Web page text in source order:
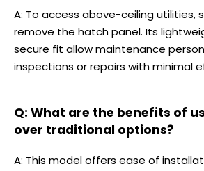
A: To access above-ceiling utilities,
remove the hatch panel. Its
secure fit allow maintenance
inspections or repairs with minimal
Q: What are the benefits of
over traditional options?
A: This model offers ease of